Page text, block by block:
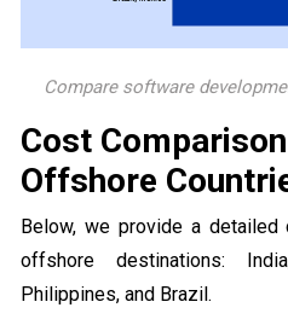
Compare software
Cost
Offshore
Below, we provide a
offshore destinations:
Philippines, and Brazil.